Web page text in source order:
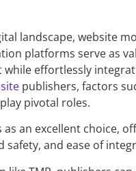
landscape, website
platforms serve as
effortlessly
publishers, factors
pivotal roles.
an excellent choice,
and ease of